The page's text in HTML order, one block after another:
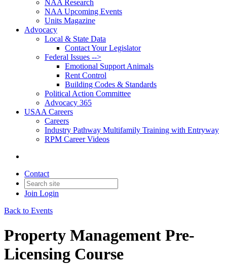
NAA Research
NAA Upcoming Events
Units Magazine
Advocacy
Local & State Data
Contact Your Legislator
Federal Issues -->
Emotional Support Animals
Rent Control
Building Codes & Standards
Political Action Committee
Advocacy 365
USAA Careers
Careers
Industry Pathway Multifamily Training with Entryway
RPM Career Videos
Contact
Join Login
Back to Events
Property Management Pre-
Licensing Course